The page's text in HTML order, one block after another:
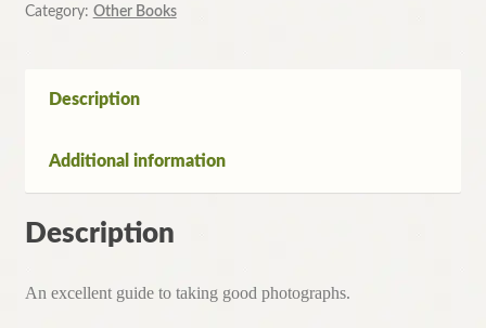
for
Category: Other Books
Description
Additional information
Description
An excellent guide to taking good photographs.